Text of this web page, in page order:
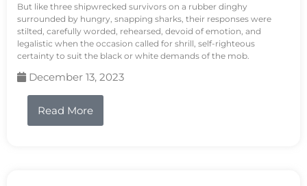
But like three shipwrecked survivors on a rubber dinghy
surrounded by hungry, snapping sharks, their responses were
stilted, carefully worded, rehearsed, devoid of emotion, and
legalistic when the occasion called for shrill, self-righteous
certainty to suit the black or white demands of the mob.
December 13, 2023
Read More